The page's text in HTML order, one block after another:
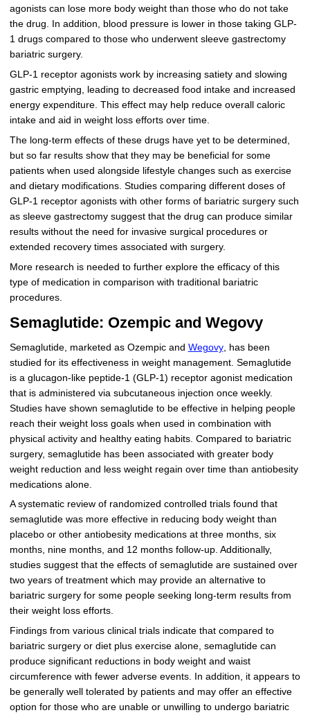
agonists can lose more body weight than those who do not take
the drug. In addition, blood pressure is lower in those taking GLP-
1 drugs compared to those who underwent sleeve gastrectomy
bariatric surgery.
GLP-1 receptor agonists work by increasing satiety and slowing
gastric emptying, leading to decreased food intake and increased
energy expenditure. This effect may help reduce overall caloric
intake and aid in weight loss efforts over time.
The long-term effects of these drugs have yet to be determined,
but so far results show that they may be beneficial for some
patients when used alongside lifestyle changes such as exercise
and dietary modifications. Studies comparing different doses of
GLP-1 receptor agonists with other forms of bariatric surgery such
as sleeve gastrectomy suggest that the drug can produce similar
results without the need for invasive surgical procedures or
extended recovery times associated with surgery.
More research is needed to further explore the efficacy of this
type of medication in comparison with traditional bariatric
procedures.
Semaglutide: Ozempic and Wegovy
Semaglutide, marketed as Ozempic and Wegovy, has been
studied for its effectiveness in weight management. Semaglutide
is a glucagon-like peptide-1 (GLP-1) receptor agonist medication
that is administered via subcutaneous injection once weekly.
Studies have shown semaglutide to be effective in helping people
reach their weight loss goals when used in combination with
physical activity and healthy eating habits. Compared to bariatric
surgery, semaglutide has been associated with greater body
weight reduction and less weight regain over time than antiobesity
medications alone.
A systematic review of randomized controlled trials found that
semaglutide was more effective in reducing body weight than
placebo or other antiobesity medications at three months, six
months, nine months, and 12 months follow-up. Additionally,
studies suggest that the effects of semaglutide are sustained over
two years of treatment which may provide an alternative to
bariatric surgery for some people seeking long-term results from
their weight loss efforts.
Findings from various clinical trials indicate that compared to
bariatric surgery or diet plus exercise alone, semaglutide can
produce significant reductions in body weight and waist
circumference with fewer adverse events. In addition, it appears to
be generally well tolerated by patients and may offer an effective
option for those who are unable or unwilling to undergo bariatric